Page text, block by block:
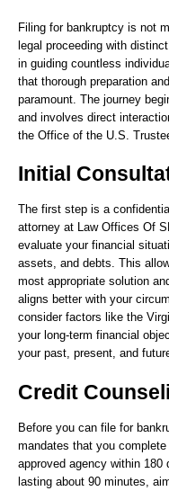
Filing for bankruptcy is not
legal proceeding with
in guiding countless
that thorough preparation
paramount. The journey
and involves direct
the Office of the U.S.
Initial
The first step is a
attorney at Law Offices Of
evaluate your financial
assets, and debts. This
most appropriate solution
aligns better with your
consider factors like the
your long-term financial
your past, present, and
Credit
Before you can file for
mandates that you
approved agency within
lasting about 90 minutes,